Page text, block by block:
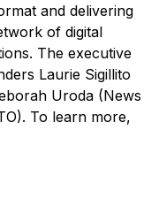
and delivering
of digital
The executive
Laurie Sigillito
Uroda (News
To learn more,